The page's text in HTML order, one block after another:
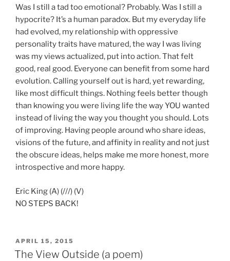
Was I still a tad too emotional? Probably. Was I still a
hypocrite? It’s a human paradox. But my everyday life
had evolved, my relationship with oppressive
personality traits have matured, the way I was living
was my views actualized, put into action. That felt
good, real good. Everyone can benefit from some hard
evolution. Calling yourself out is hard, yet rewarding,
like most difficult things. Nothing feels better though
than knowing you were living life the way YOU wanted
instead of living the way you thought you should. Lots
of improving. Having people around who share ideas,
visions of the future, and affinity in reality and not just
the obscure ideas, helps make me more honest, more
introspective and more happy.
Eric King (A) (///) (V)
NO STEPS BACK!
POSTED
ON
APRIL 15, 2015
The View Outside (a poem)